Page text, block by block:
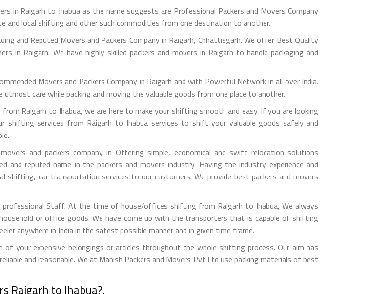
in Raigarh to Jhabua as the name suggests are Professional Packers and Movers Company
and local shifting and other such commodities from one destination to another.
and Reputed Movers and Packers Company in Raigarh, Chhattisgarh. We offer Best Quality
in Raigarh. We have highly skilled packers and movers in Raigarh to handle packaging and
Movers and Packers Company in Raigarh and with Powerful Network in all over India.
care while packing and moving the valuable goods from one place to another.
Raigarh to Jhabua, we are here to make your shifting smooth and easy. If you are looking
services from Raigarh to Jhabua services to shift your valuable goods safely and
and packers company in Offering simple, economical and swift relocation solutions
reputed name in the packers and movers industry. Having the industry experience and
car transportation services to our customers. We provide best packers and movers
Staff. At the time of house/offices shifting from Raigarh to Jhabua, We always
or office goods. We have come up with the transporters that is capable of shifting
anywhere in India in the safest possible manner and in given time frame.
your expensive belongings or articles throughout the whole shifting process. Our aim has
and reasonable. We at Manish Packers and Movers Pvt Ltd use packing materials of best
Raigarh to Jhabua?.